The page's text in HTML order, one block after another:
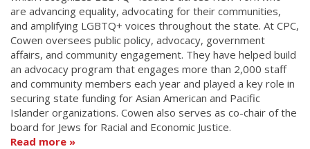
are advancing equality, advocating for their communities,
and amplifying LGBTQ+ voices throughout the state. At CPC,
Cowen oversees public policy, advocacy, government
affairs, and community engagement. They have helped build
an advocacy program that engages more than 2,000 staff
and community members each year and played a key role in
securing state funding for Asian American and Pacific
Islander organizations. Cowen also serves as co-chair of the
board for Jews for Racial and Economic Justice.
Read more